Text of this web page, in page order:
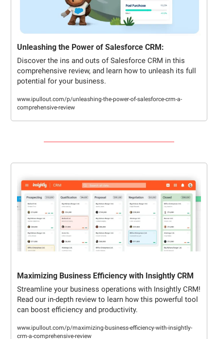
Unleashing the Power of Salesforce CRM:
Discover the ins and outs of Salesforce CRM in this
comprehensive review, and learn how to unleash its full
potential for your business.
www.ipullout.com/p/unleashing-the-power-of-salesforce-crm-a-
comprehensive-review
Maximizing Business Efficiency with Insightly CRM
Streamline your business operations with Insightly CRM!
Read our in-depth review to learn how this powerful tool
can boost efficiency and productivity.
www.ipullout.com/p/maximizing-business-efficiency-with-insightly-
crm-a-comprehensive-review